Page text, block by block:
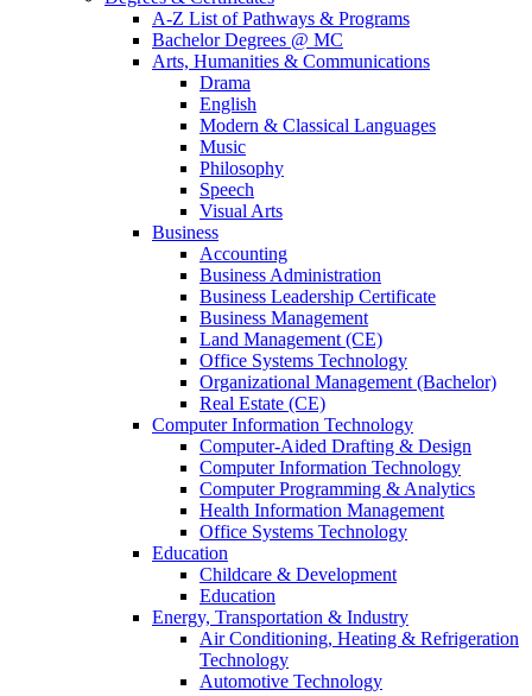
A-Z List of Pathways & Programs
Bachelor Degrees @ MC
Arts, Humanities & Communications
Drama
English
Modern & Classical Languages
Music
Philosophy
Speech
Visual Arts
Business
Accounting
Business Administration
Business Leadership Certificate
Business Management
Land Management (CE)
Office Systems Technology
Organizational Management (Bachelor)
Real Estate (CE)
Computer Information Technology
Computer-Aided Drafting & Design
Computer Information Technology
Computer Programming & Analytics
Health Information Management
Office Systems Technology
Education
Childcare & Development
Education
Energy, Transportation & Industry
Air Conditioning, Heating & Refrigeration
Technology
Automotive Technology